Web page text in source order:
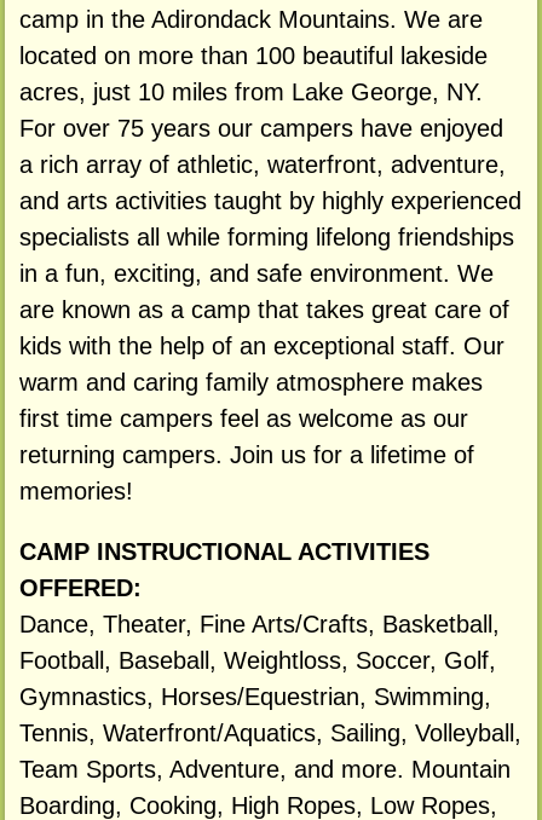
camp in the Adirondack Mountains. We are
located on more than 100 beautiful lakeside
acres, just 10 miles from Lake George, NY.
For over 75 years our campers have enjoyed
a rich array of athletic, waterfront, adventure,
and arts activities taught by highly experienced
specialists all while forming lifelong friendships
in a fun, exciting, and safe environment. We
are known as a camp that takes great care of
kids with the help of an exceptional staff. Our
warm and caring family atmosphere makes
first time campers feel as welcome as our
returning campers. Join us for a lifetime of
memories!
CAMP INSTRUCTIONAL ACTIVITIES
OFFERED:
Dance, Theater, Fine Arts/Crafts, Basketball,
Football, Baseball, Weightloss, Soccer, Golf,
Gymnastics, Horses/Equestrian, Swimming,
Tennis, Waterfront/Aquatics, Sailing, Volleyball,
Team Sports, Adventure, and more. Mountain
Boarding, Cooking, High Ropes, Low Ropes,